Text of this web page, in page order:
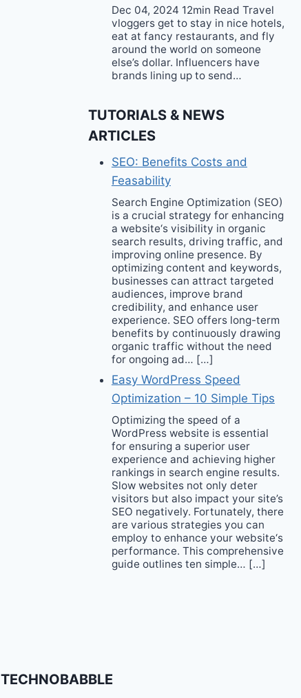
Dec 04, 2024 12min Read Travel
vloggers get to stay in nice hotels,
eat at fancy restaurants, and fly
around the world on someone
else’s dollar. Influencers have
brands lining up to send…
TUTORIALS & NEWS
ARTICLES
SEO: Benefits Costs and
Feasability
Search Engine Optimization (SEO)
is a crucial strategy for enhancing
a website‘s visibility in organic
search results, driving traffic, and
improving online presence. By
optimizing content and keywords,
businesses can attract targeted
audiences, improve brand
credibility, and enhance user
experience. SEO offers long-term
benefits by continuously drawing
organic traffic without the need
for ongoing ad… […]
Easy WordPress Speed
Optimization – 10 Simple Tips
Optimizing the speed of a
WordPress website is essential
for ensuring a superior user
experience and achieving higher
rankings in search engine results.
Slow websites not only deter
visitors but also impact your site’s
SEO negatively. Fortunately, there
are various strategies you can
employ to enhance your website‘s
performance. This comprehensive
guide outlines ten simple… […]
TECHNOBABBLE